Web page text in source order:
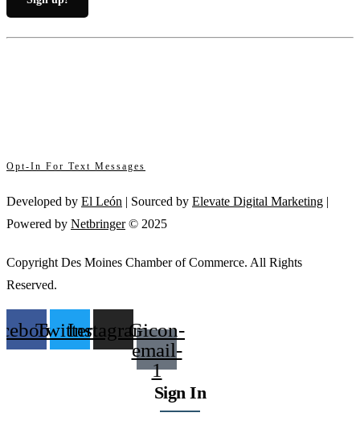
Constant
field
blank.
Opt-In For Text Messages
Developed by El León | Sourced by Elevate Digital Marketing |
Powered by Netbringer© 2025
Copyright Des Moines Chamber of Commerce. All Rights
Reserved.
TwitterInstagramGicon-
email-
1
Sign In